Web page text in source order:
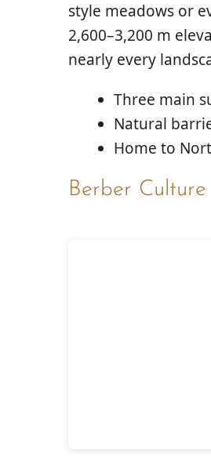
style meadows or
2,600–3,200 m
nearly every
Three main
Natural
Home to
Berber